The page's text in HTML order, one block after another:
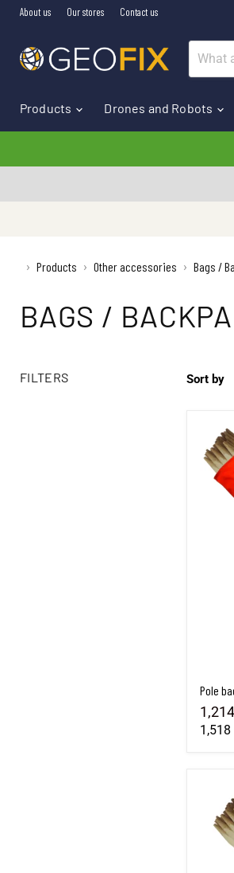
About us Our stores Contact us
Products Drones and Robots
› Products › Other accessories › Bags /
BAGS /
FILTERS Sort by
Pole
Pole
1,518